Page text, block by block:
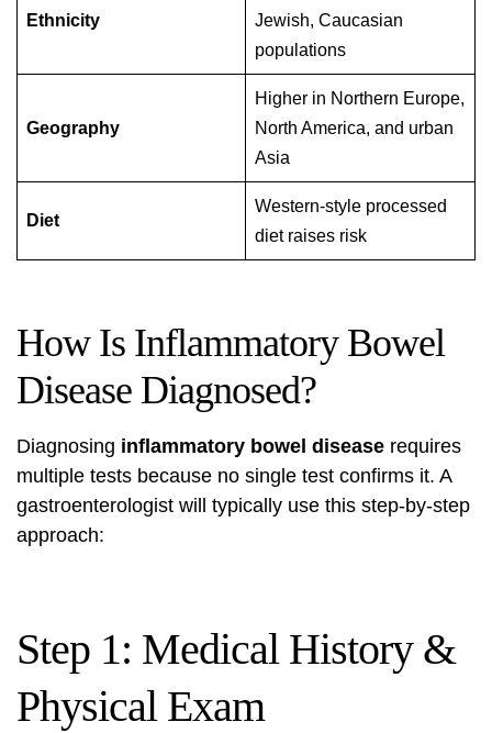
Ethnicity
Jewish, Caucasian
populations
Geography
Higher in Northern Europe,
North America, and urban
Asia
Diet
Western-style processed
diet raises risk
How Is Inflammatory Bowel
Disease Diagnosed?
Diagnosing inflammatory bowel disease requires
multiple tests because no single test confirms it. A
gastroenterologist will typically use this step-by-step
approach:
Step 1: Medical History &
Physical Exam